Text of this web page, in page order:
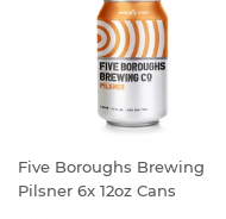
Five Boroughs Brewing
Pilsner 6x 12oz Cans